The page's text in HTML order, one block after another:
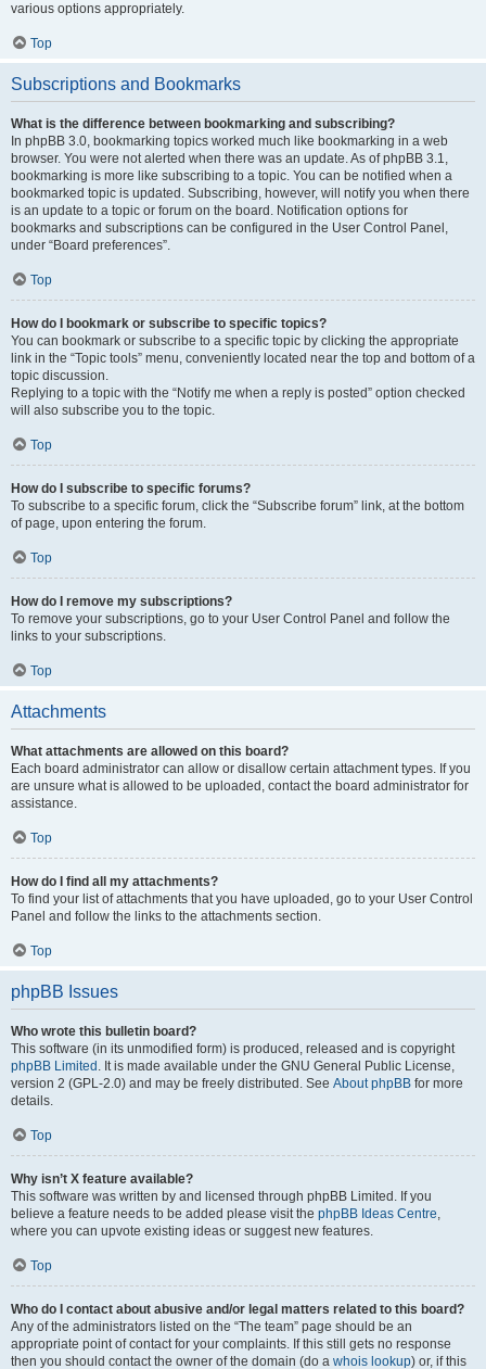
various options appropriately.
Top
Subscriptions and Bookmarks
What is the difference between bookmarking and subscribing?
In phpBB 3.0, bookmarking topics worked much like bookmarking in a web
browser. You were not alerted when there was an update. As of phpBB 3.1,
bookmarking is more like subscribing to a topic. You can be notified when a
bookmarked topic is updated. Subscribing, however, will notify you when there
is an update to a topic or forum on the board. Notification options for
bookmarks and subscriptions can be configured in the User Control Panel,
under “Board preferences”.
Top
How do I bookmark or subscribe to specific topics?
You can bookmark or subscribe to a specific topic by clicking the appropriate
link in the “Topic tools” menu, conveniently located near the top and bottom of a
topic discussion.
Replying to a topic with the “Notify me when a reply is posted” option checked
will also subscribe you to the topic.
Top
How do I subscribe to specific forums?
To subscribe to a specific forum, click the “Subscribe forum” link, at the bottom
of page, upon entering the forum.
Top
How do I remove my subscriptions?
To remove your subscriptions, go to your User Control Panel and follow the
links to your subscriptions.
Top
Attachments
What attachments are allowed on this board?
Each board administrator can allow or disallow certain attachment types. If you
are unsure what is allowed to be uploaded, contact the board administrator for
assistance.
Top
How do I find all my attachments?
To find your list of attachments that you have uploaded, go to your User Control
Panel and follow the links to the attachments section.
Top
phpBB Issues
Who wrote this bulletin board?
This software (in its unmodified form) is produced, released and is copyright
phpBB Limited . It is made available under the GNU General Public License,
version 2 (GPL-2.0) and may be freely distributed. See About phpBB for more
details.
Top
Why isn’t X feature available?
This software was written by and licensed through phpBB Limited. If you
believe a feature needs to be added please visit the phpBB Ideas Centre,
where you can upvote existing ideas or suggest new features.
Top
Who do I contact about abusive and/or legal matters related to this board?
Any of the administrators listed on the “The team” page should be an
appropriate point of contact for your complaints. If this still gets no response
then you should contact the owner of the domain (do a whois lookup) or, if this